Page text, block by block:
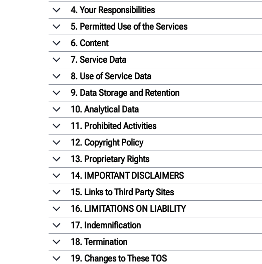
4. Your Responsibilities
5. Permitted Use of the Services
6. Content
7. Service Data
8. Use of Service Data
9. Data Storage and Retention
10. Analytical Data
11. Prohibited Activities
12. Copyright Policy
13. Proprietary Rights
14. IMPORTANT DISCLAIMERS
15. Links to Third Party Sites
16. LIMITATIONS ON LIABILITY
17. Indemnification
18. Termination
19. Changes to These TOS